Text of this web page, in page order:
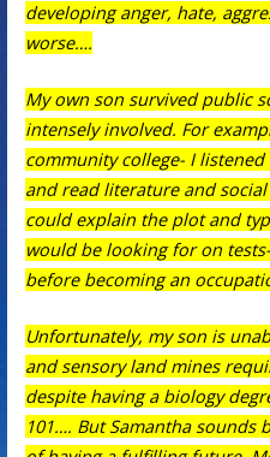
developing anger, hate,
worse….
My own son survived public
intensely involved. For
community college- I
and read literature and
could explain the plot and
would be looking for on
before becoming an
Unfortunately, my son is
and sensory land mines
despite having a biology
101…. But Samantha sounds